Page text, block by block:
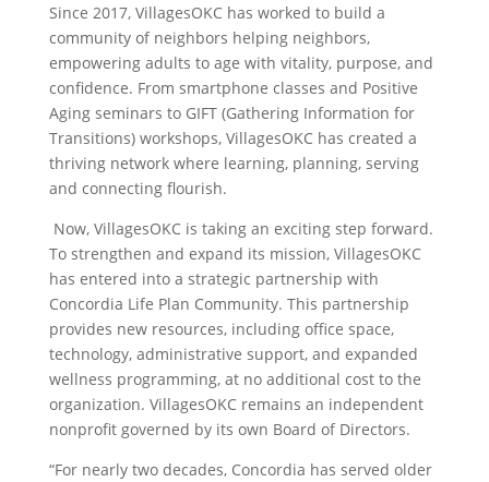
Since 2017, VillagesOKC has worked to build a
community of neighbors helping neighbors,
empowering adults to age with vitality, purpose, and
confidence. From smartphone classes and Positive
Aging seminars to GIFT (Gathering Information for
Transitions) workshops, VillagesOKC has created a
thriving network where learning, planning, serving
and connecting flourish.
Now, VillagesOKC is taking an exciting step forward.
To strengthen and expand its mission, VillagesOKC
has entered into a strategic partnership with
Concordia Life Plan Community. This partnership
provides new resources, including office space,
technology, administrative support, and expanded
wellness programming, at no additional cost to the
organization. VillagesOKC remains an independent
nonprofit governed by its own Board of Directors.
“For nearly two decades, Concordia has served older